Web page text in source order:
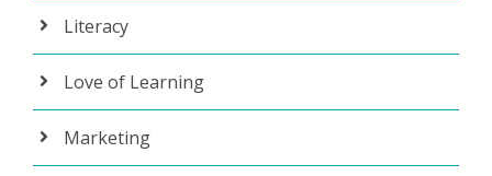
Literacy
Love of Learning
Marketing